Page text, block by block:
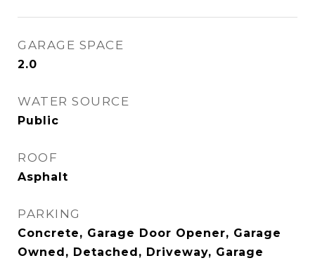
GARAGE SPACE
2.0
WATER SOURCE
Public
ROOF
Asphalt
PARKING
Concrete, Garage Door Opener, Garage
Owned, Detached, Driveway, Garage